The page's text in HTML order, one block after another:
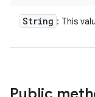
String : This